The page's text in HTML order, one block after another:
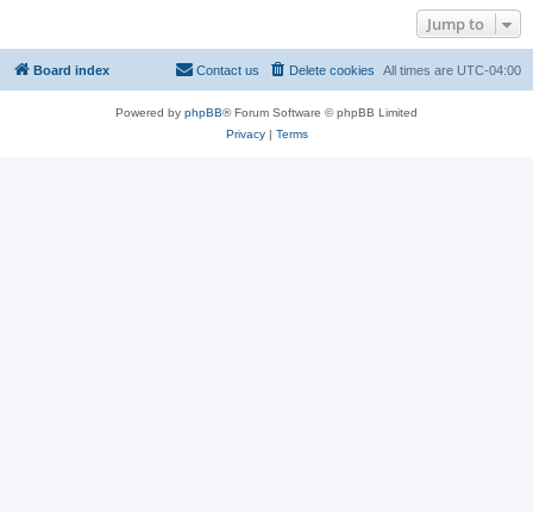
Jump to
Board index All times are UTC-04:00
Delete cookies
Contact us
Powered by phpBB® Forum Software © phpBB Limited
Privacy| Terms